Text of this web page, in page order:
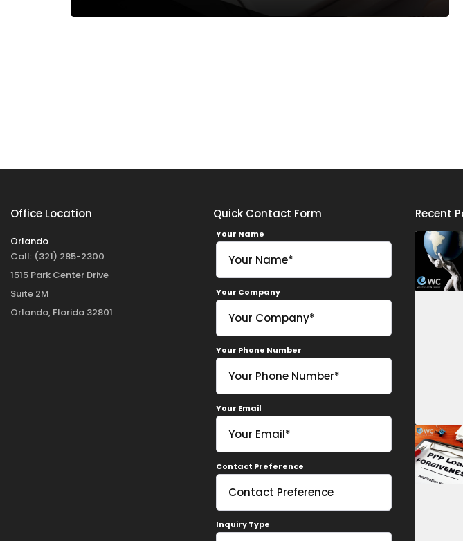
Office Location
Orlando
Call: (321) 285-2300
1515 Park Center Drive
Suite 2M
Orlando, Florida 32801
Quick Contact Form
Your Name
Your Company
Your Phone Number
Your Email
Contact Preference
Inquiry Type
Recent